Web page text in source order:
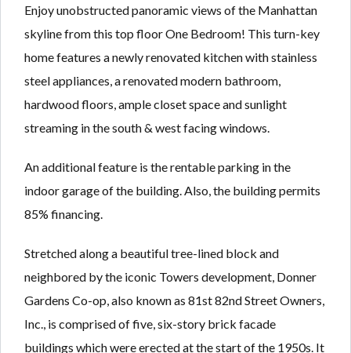
Enjoy unobstructed panoramic views of the Manhattan
skyline from this top floor One Bedroom! This turn-key
home features a newly renovated kitchen with stainless
steel appliances, a renovated modern bathroom,
hardwood floors, ample closet space and sunlight
streaming in the south & west facing windows.
An additional feature is the rentable parking in the
indoor garage of the building. Also, the building permits
85% financing.
Stretched along a beautiful tree-lined block and
neighbored by the iconic Towers development, Donner
Gardens Co-op, also known as 81st 82nd Street Owners,
Inc., is comprised of five, six-story brick facade
buildings which were erected at the start of the 1950s. It